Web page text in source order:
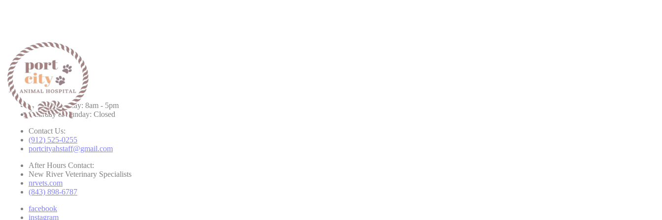
Hours & Contact
Monday - Friday: 8am - 5pm
Saturday & Sunday: Closed
Contact Us:
(912) 525-0255
portcityahstaff@gmail.com
After Hours Contact:
New River Veterinary Specialists
nrvets.com
(843) 898-6787
facebook
instagram